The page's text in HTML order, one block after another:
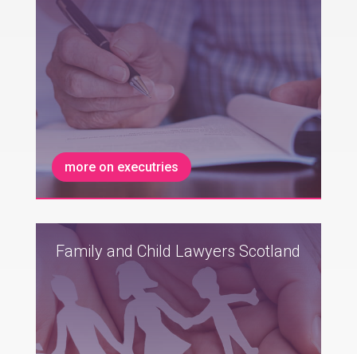
more on executries
Family and Child Lawyers Scotland